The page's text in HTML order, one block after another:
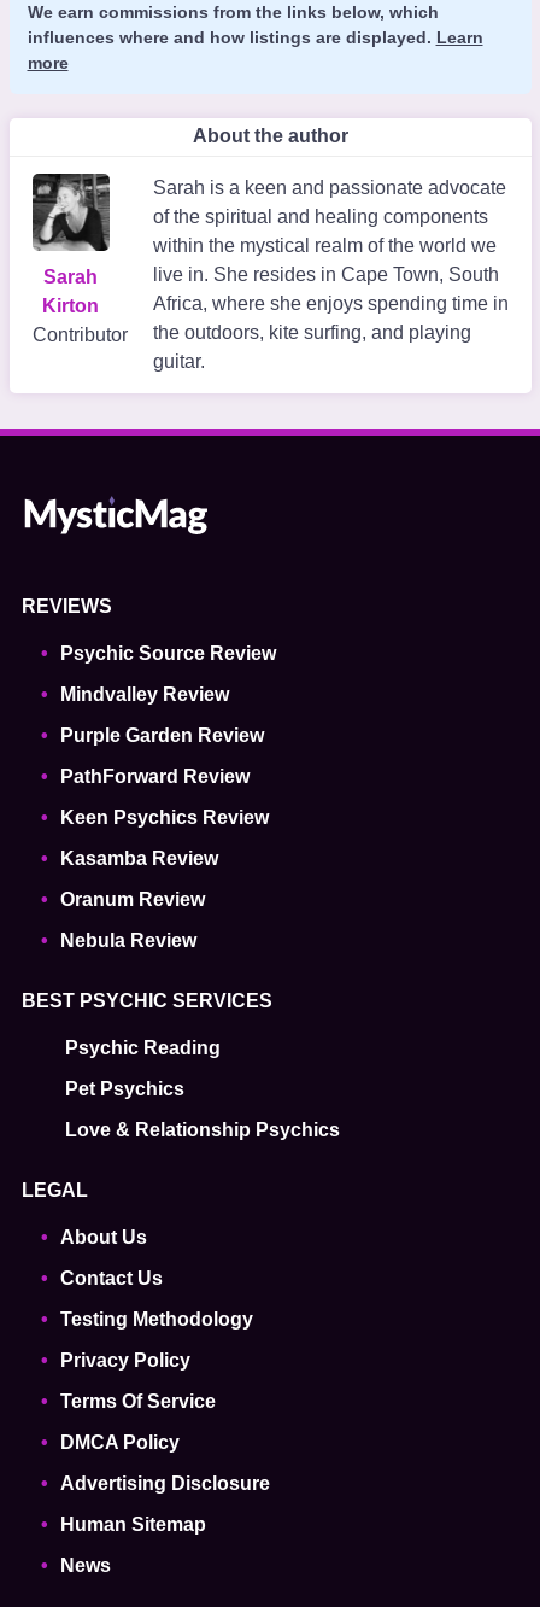
We earn commissions from the links below, which
influences where and how listings are displayed. Learn
more
About the author
Sarah
Kirton
Contributor
Sarah is a keen and passionate advocate
of the spiritual and healing components
within the mystical realm of the world we
live in. She resides in Cape Town, South
Africa, where she enjoys spending time in
the outdoors, kite surfing, and playing
guitar.
REVIEWS
Psychic Source Review
Mindvalley Review
Purple Garden Review
PathForward Review
Keen Psychics Review
Kasamba Review
Oranum Review
Nebula Review
BEST PSYCHIC SERVICES
Psychic Reading
Pet Psychics
Love & Relationship Psychics
LEGAL
About Us
Contact Us
Testing Methodology
Privacy Policy
Terms Of Service
DMCA Policy
Advertising Disclosure
Human Sitemap
News